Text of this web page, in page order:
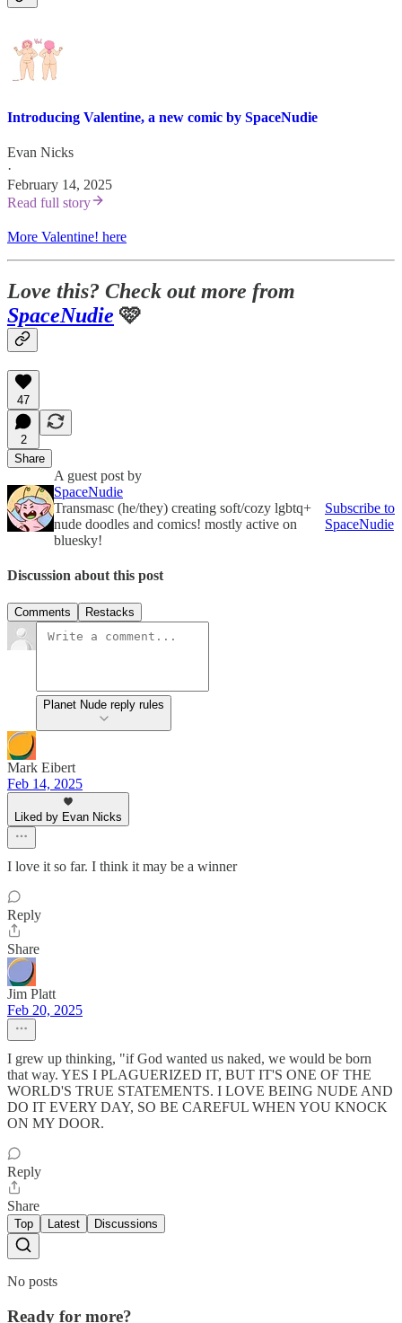
Introducing Valentine, a new comic by SpaceNudie
Evan Nicks
·
February 14, 2025
Read full story
More Valentine! here
Love this? Check out more from
SpaceNudie 🩷
47
2
Share
A guest post by
SpaceNudie
Transmasc (he/they) creating soft/cozy lgbtq+
nude doodles and comics! mostly active on
bluesky!
Subscribe to
SpaceNudie
Discussion about this post
Comments Restacks
Planet Nude reply rules
Mark Eibert
Feb 14, 2025
Liked by Evan Nicks
I love it so far. I think it may be a winner
Reply
Share
Jim Platt
Feb 20, 2025
I grew up thinking, "if God wanted us naked, we would be born
that way. YES I PLAGUERIZED IT, BUT IT'S ONE OF THE
WORLD'S TRUE STATEMENTS. I LOVE BEING NUDE AND
DO IT EVERY DAY, SO BE CAREFUL WHEN YOU KNOCK
ON MY DOOR.
Reply
Share
Top Latest Discussions
No posts
Ready for more?